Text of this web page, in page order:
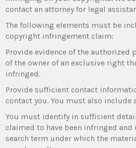
contact an attorney for legal
The following elements must be
copyright infringement claim:
Provide evidence of the authorized
of the owner of an exclusive right
infringed.
Provide sufficient contact
contact you. You must also include
You must identify in sufficient
claimed to have been infringed
search term under which the